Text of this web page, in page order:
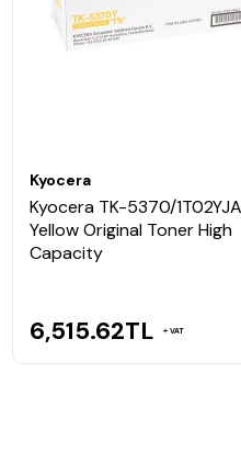
Kyocera
Kyocera TK-5370/
Yellow Original Toner High
Capacity
6,515.62TL VAT